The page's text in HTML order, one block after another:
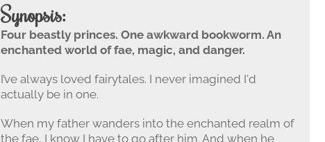
Synopsis:
Four beastly princes. One awkward bookworm. An
enchanted world of fae, magic, and danger.
I’ve always loved fairytales. I never imagined I'd
actually be in one.
When my father wanders into the enchanted realm of
the fae, I know I have to go after him. And when he